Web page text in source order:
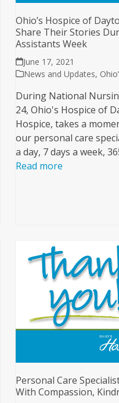
Ohio’s Hospice of
Share Their Stories
Assistants Week
June 17, 2021
News and Updates,
During National
24, Ohio's Hospice of
Hospice, takes a
our personal care
a day, 7 days a week,
Read more
Personal Care
With Compassion,